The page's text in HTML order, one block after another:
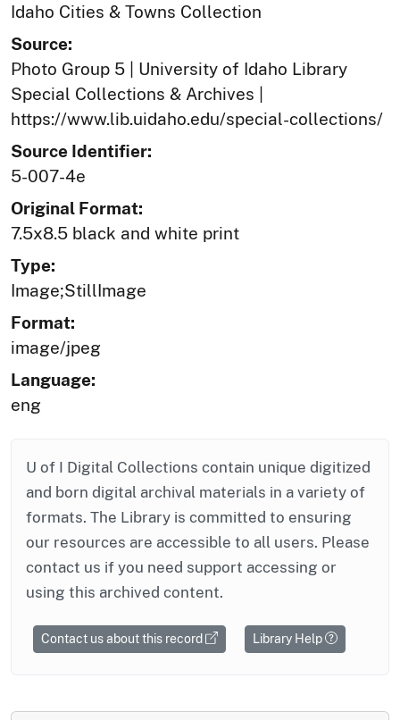
Idaho Cities & Towns Collection
Source:
Photo Group 5 | University of Idaho Library
Special Collections & Archives |
https://www.lib.uidaho.edu/special-collections/
Source Identifier:
5-007-4e
Original Format:
7.5x8.5 black and white print
Type:
Image;StillImage
Format:
image/jpeg
Language:
eng
U of I Digital Collections contain unique digitized
and born digital archival materials in a variety of
formats. The Library is committed to ensuring
our resources are accessible to all users. Please
contact us if you need support accessing or
using this archived content.
Contact us about this record Library Help